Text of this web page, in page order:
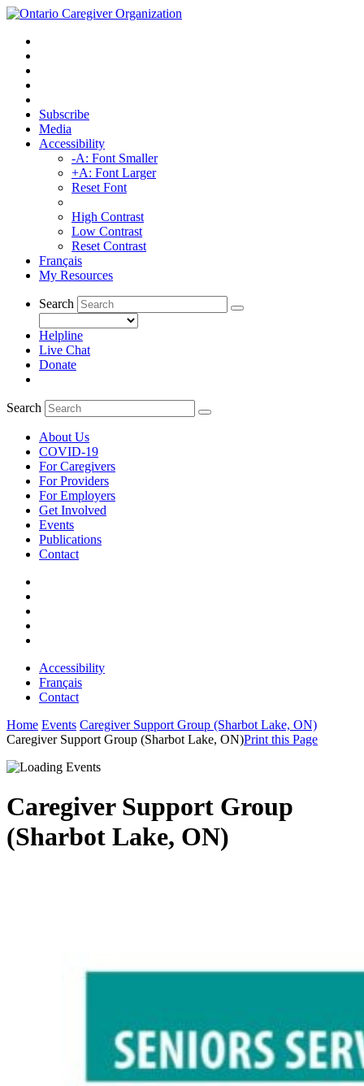
Subscribe
Media
Accessibility
-A: Font Smaller
+A: Font Larger
Reset Font
High Contrast
Low Contrast
Reset Contrast
Français
My Resources
Search
Helpline
Live Chat
Donate
Search
About Us
COVID-19
For Caregivers
For Providers
For Employers
Get Involved
Events
Publications
Contact
Accessibility
Français
Contact
Home Events Caregiver Support Group (Sharbot Lake, ON)
Caregiver Support Group (Sharbot Lake, ON)Print this Page
Caregiver Support Group
(Sharbot Lake, ON)